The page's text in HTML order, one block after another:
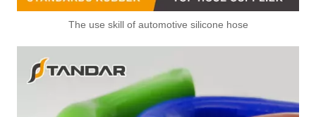
The use skill of automotive silicone hose